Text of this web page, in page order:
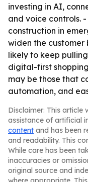
investing in AI,
and voice controls.
construction in
widen the customer
likely to keep
digital-first
may be those that
automation, and
Disclaimer: This article
assistance of artificial
content and has been
and readability. This
While care has been
inaccuracies or
original source and